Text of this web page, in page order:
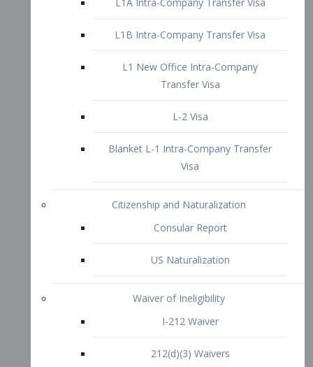
Citizenship and Naturalization
Consular Report
US Naturalization
212(d)(3) Waivers
1-601 – Criminal and Immigration
Offences
1-601a Unlawful Presences
Non-Immigrant Waiver
Extraordinary Ability
O-1 Visa
O-2 Visa